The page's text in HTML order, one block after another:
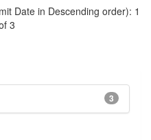
Date in Descending order): 1
3
3